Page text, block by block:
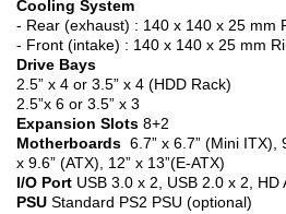
Cooling System
- Rear (exhaust) : 140 x 140 x 25 mm
- Front (intake) : 140 x 140 x 25 mm
Drive Bays
2.5” x 4 or 3.5” x 4 (HDD Rack)
2.5”x 6 or 3.5” x 3
Expansion Slots 8+2
Motherboards 6.7” x 6.7” (Mini ITX),
x 9.6” (ATX), 12” x 13”(E-ATX)
I/O Port USB 3.0 x 2, USB 2.0 x 2, HD
PSU Standard PS2 PSU (optional)